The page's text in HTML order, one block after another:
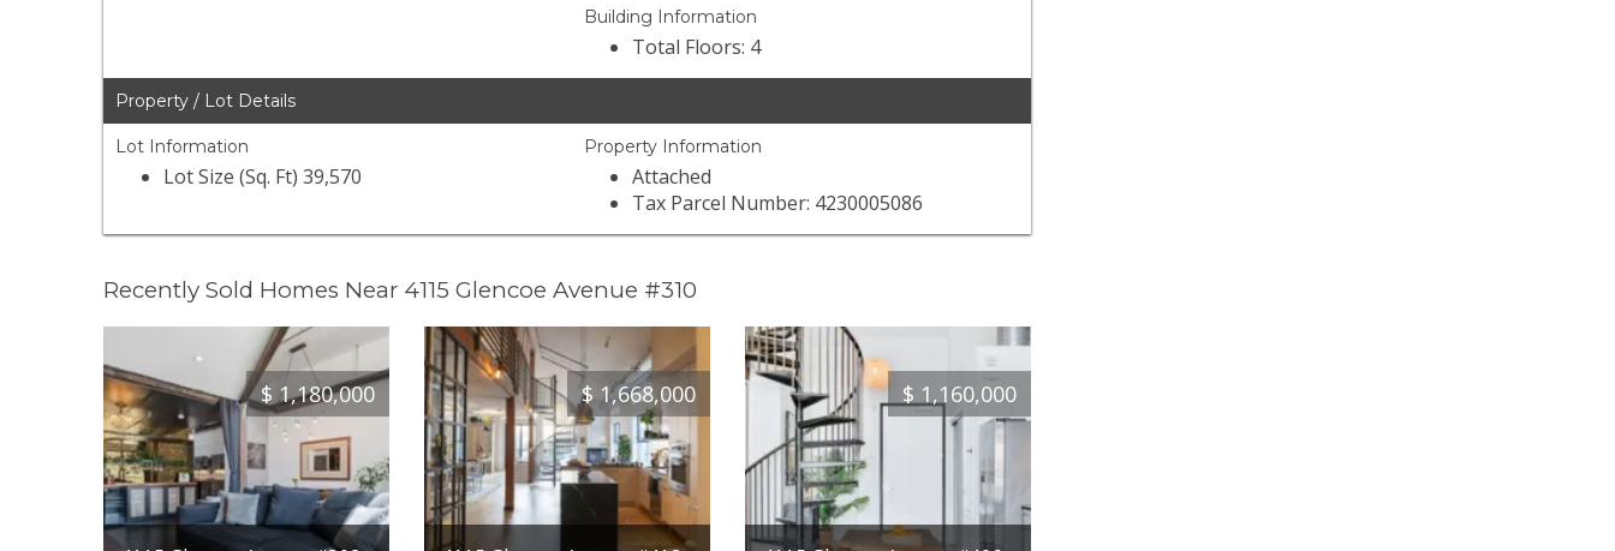
Building Information
Total Floors: 4
Property / Lot Details
Lot Information
Lot Size (Sq. Ft) 39,570
Property Information
Attached
Tax Parcel Number: 4230005086
Recently Sold Homes Near 4115 Glencoe Avenue #310
$ 1,180,000 $ 1,668,000 $ 1,160,000